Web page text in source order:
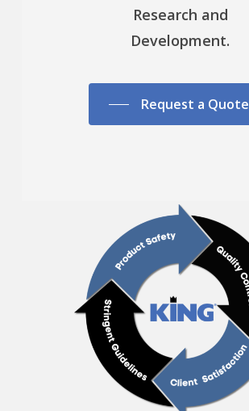
Research and
Development.
Request a Quote